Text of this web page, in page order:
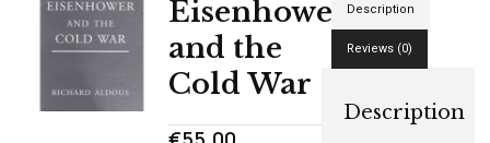
Eisenhower
and the
Cold War
Description
Reviews (0)
Description